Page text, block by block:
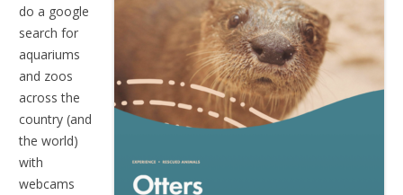
do a google
search for
aquariums
and zoos
across the
country (and
the world)
with
webcams